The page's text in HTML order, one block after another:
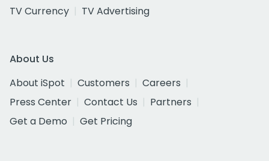
TV Currency
TV Advertising
About Us
About iSpot
Customers
Careers
Press Center
Contact Us
Partners
Get a Demo
Get Pricing